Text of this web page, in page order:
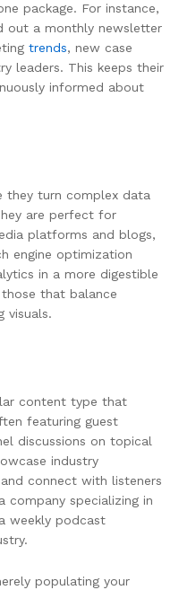
package. For instance,
out a monthly newsletter
trends, new case
leaders. This keeps their
informed about
they turn complex data
are perfect for
platforms and blogs,
engine optimization
in a more digestible
that balance
visuals.
content type that
featuring guest
discussions on topical
industry
connect with listeners
company specializing in
weekly podcast
populating your